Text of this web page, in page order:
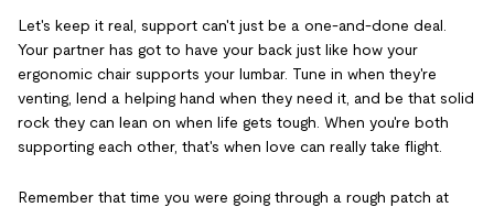
Let's keep it real, support can't just be a one-and-done deal.
Your partner has got to have your back just like how your
ergonomic chair supports your lumbar. Tune in when they're
venting, lend a helping hand when they need it, and be that solid
rock they can lean on when life gets tough. When you're both
supporting each other, that's when love can really take flight.
Remember that time you were going through a rough patch at